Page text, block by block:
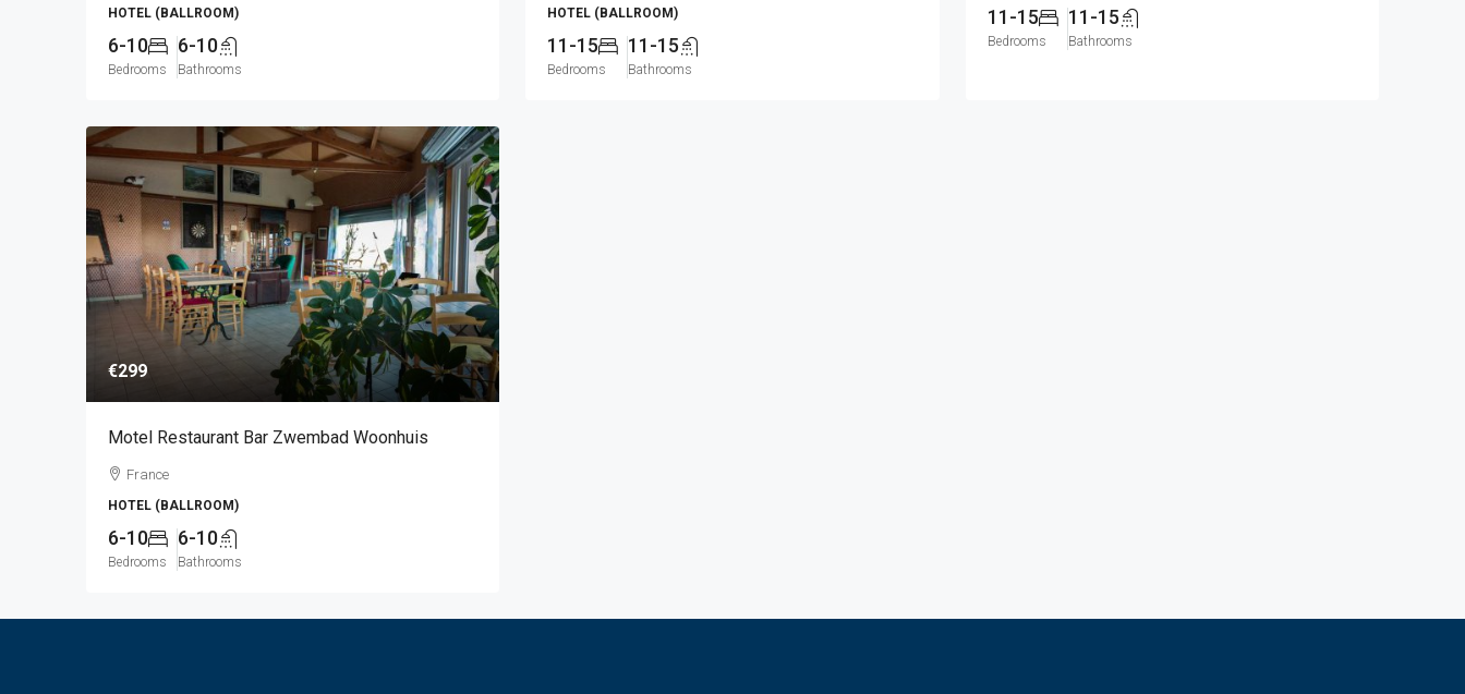
HOTEL (BALLROOM)
6-10
Bedrooms
6-10
Bathrooms
HOTEL (BALLROOM)
11-15
Bedrooms
11-15
Bathrooms
11-15
Bedrooms
11-15
Bathrooms
€299
Motel Restaurant Bar Zwembad Woonhuis
France
HOTEL (BALLROOM)
6-10
Bedrooms
6-10
Bathrooms